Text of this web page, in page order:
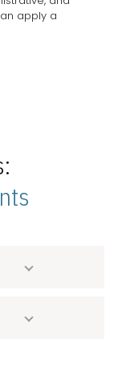
apply a